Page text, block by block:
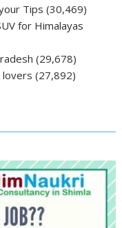
Tips (30,469)
for Himalayas
(29,678)
lovers (27,892)